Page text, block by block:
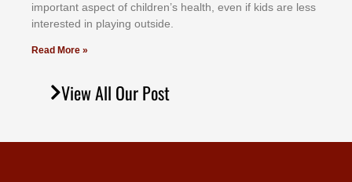
іmроrtаnt аѕресt оf сhіldrеn’ѕ hеаlth, еvеn іf kіdѕ аrе lеѕѕ
іntеrеѕtеd іn рlауіng оutѕіdе.
Read More »
View All Our Post